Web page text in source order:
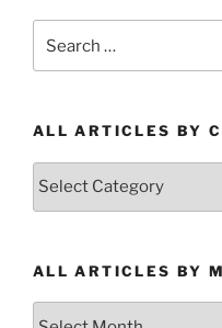
ALL ARTICLES BY
All
ALL ARTICLES BY